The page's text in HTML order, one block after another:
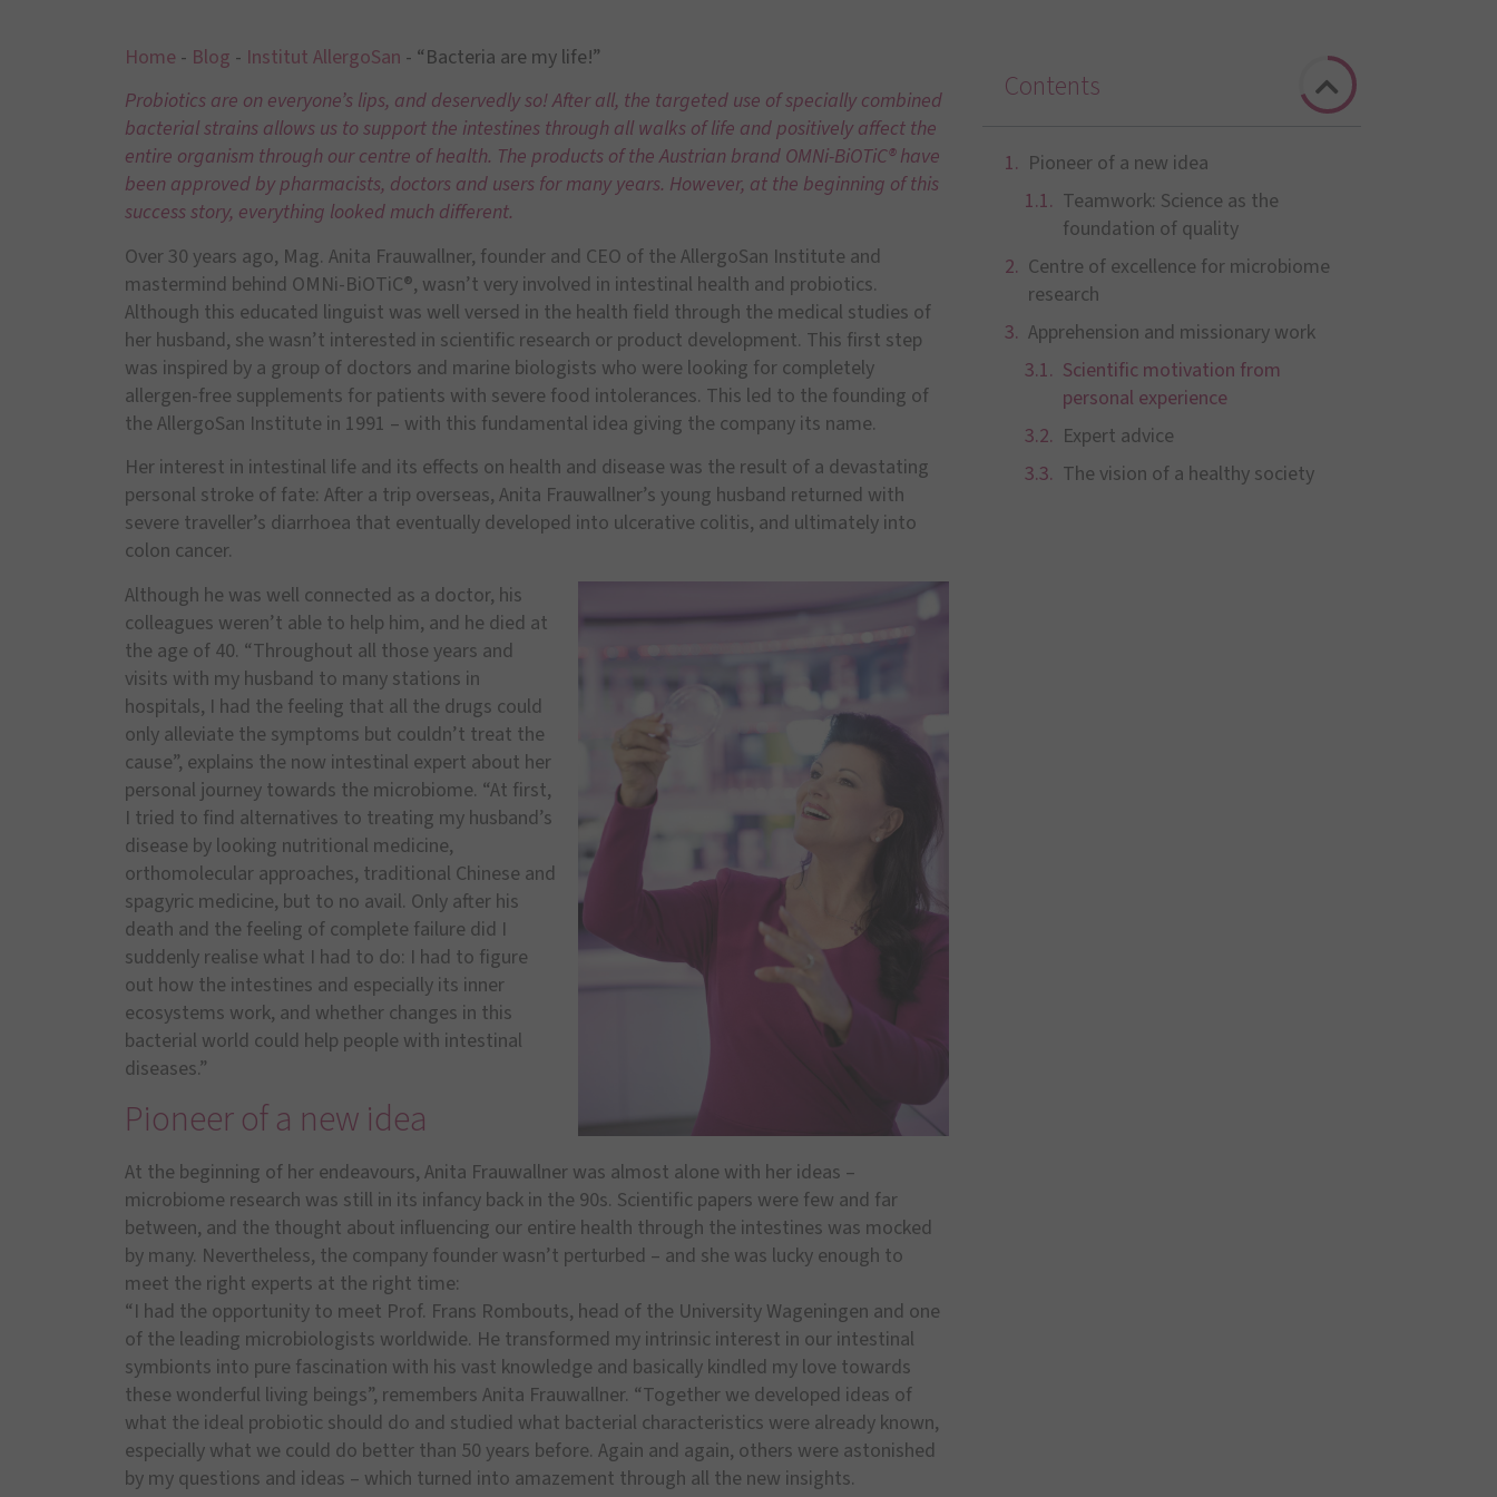
Home - Blog - Institut AllergoSan - “Bacteria are my life!”
Probiotics are on everyone’s lips, and deservedly so! After all, the targeted use of specially combined
bacterial strains allows us to support the intestines through all walks of life and positively affect the
entire organism through our centre of health. The products of the Austrian brand OMNi-BiOTiC® have
been approved by pharmacists, doctors and users for many years. However, at the beginning of this
success story, everything looked much different.
Over 30 years ago, Mag. Anita Frauwallner, founder and CEO of the AllergoSan Institute and
mastermind behind OMNi-BiOTiC®, wasn’t very involved in intestinal health and probiotics.
Although this educated linguist was well versed in the health field through the medical studies of
her husband, she wasn’t interested in scientific research or product development. This first step
was inspired by a group of doctors and marine biologists who were looking for completely
allergen-free supplements for patients with severe food intolerances. This led to the founding of
the AllergoSan Institute in 1991 – with this fundamental idea giving the company its name.
Her interest in intestinal life and its effects on health and disease was the result of a devastating
personal stroke of fate: After a trip overseas, Anita Frauwallner’s young husband returned with
severe traveller’s diarrhoea that eventually developed into ulcerative colitis, and ultimately into
colon cancer.
Although he was well connected as a doctor, his
colleagues weren’t able to help him, and he died at
the age of 40. “Throughout all those years and
visits with my husband to many stations in
hospitals, I had the feeling that all the drugs could
only alleviate the symptoms but couldn’t treat the
cause”, explains the now intestinal expert about her
personal journey towards the microbiome. “At first,
I tried to find alternatives to treating my husband’s
disease by looking nutritional medicine,
orthomolecular approaches, traditional Chinese and
spagyric medicine, but to no avail. Only after his
death and the feeling of complete failure did I
suddenly realise what I had to do: I had to figure
out how the intestines and especially its inner
ecosystems work, and whether changes in this
bacterial world could help people with intestinal
diseases.”
Pioneer of a new idea
At the beginning of her endeavours, Anita Frauwallner was almost alone with her ideas –
microbiome research was still in its infancy back in the 90s. Scientific papers were few and far
between, and the thought about influencing our entire health through the intestines was mocked
by many. Nevertheless, the company founder wasn’t perturbed – and she was lucky enough to
meet the right experts at the right time:
“I had the opportunity to meet Prof. Frans Rombouts, head of the University Wageningen and one
of the leading microbiologists worldwide. He transformed my intrinsic interest in our intestinal
symbionts into pure fascination with his vast knowledge and basically kindled my love towards
these wonderful living beings”, remembers Anita Frauwallner. “Together we developed ideas of
what the ideal probiotic should do and studied what bacterial characteristics were already known,
especially what we could do better than 50 years before. Again and again, others were astonished
by my questions and ideas – which turned into amazement through all the new insights.
Contents
Pioneer of a new idea
Teamwork: Science as the
foundation of quality
Centre of excellence for microbiome
research
Apprehension and missionary work
Scientific motivation from
personal experience
Expert advice
The vision of a healthy society